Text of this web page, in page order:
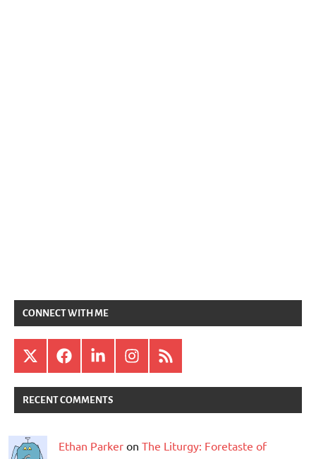
CONNECT WITH ME
X FacebookLinkedInInstagram
RSS
RECENT COMMENTS
Ethan Parker on The Liturgy: Foretaste of